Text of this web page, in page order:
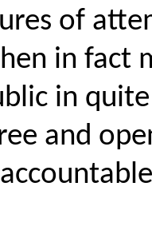
of
in fact
in
and